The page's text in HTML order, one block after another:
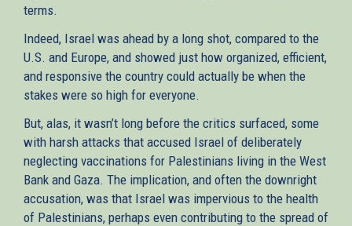
terms.
Indeed, Israel was ahead by a long shot, compared to the
U.S. and Europe, and showed just how organized, efficient,
and responsive the country could actually be when the
stakes were so high for everyone.
But, alas, it wasn’t long before the critics surfaced, some
with harsh attacks that accused Israel of deliberately
neglecting vaccinations for Palestinians living in the West
Bank and Gaza. The implication, and often the downright
accusation, was that Israel was impervious to the health
of Palestinians, perhaps even contributing to the spread of